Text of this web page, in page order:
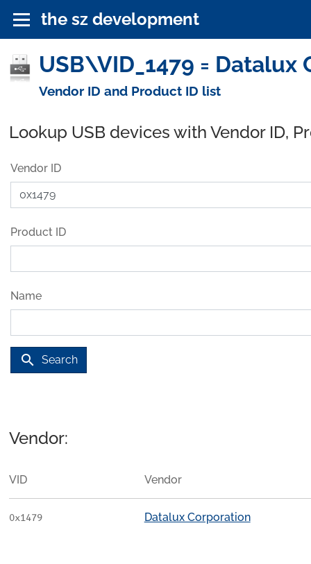
the sz development
USB\VID_1479 = Datalux
Vendor ID and Product ID list
Lookup USB devices with Vendor ID,
Vendor ID
Product ID
Name
search Search
Vendor:
VID Vendor
0x1479 Datalux Corporation